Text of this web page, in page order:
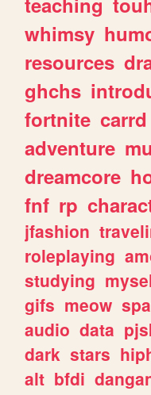
whimsy
resources
ghchs
fortnite carrd
adventure
dreamcore
fnf rp
jfashion
roleplaying
studying
gifs meow
audio data
dark stars
alt bfdi